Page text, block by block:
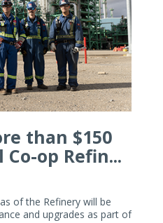
than $150
op Refin...
of the Refinery will be
and upgrades as part of